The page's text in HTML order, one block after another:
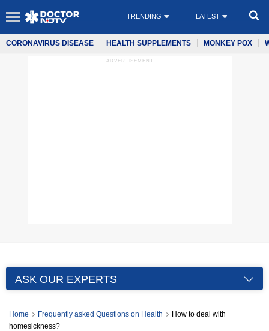
TRENDING LATEST
CORONAVIRUS DISEASE HEALTH SUPPLEMENTS MONKEY POX
ADVERTISEMENT
ASK OUR EXPERTS
Home Frequently asked Questions on Health
How to deal with
homesickness?